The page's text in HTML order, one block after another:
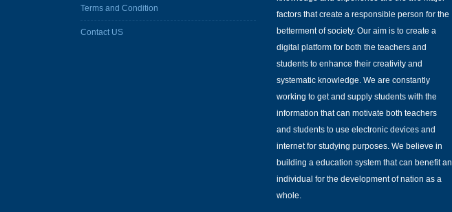
Terms and Condition
Contact US
factors that create a responsible person for the
betterment of society. Our aim is to create a
digital platform for both the teachers and
students to enhance their creativity and
systematic knowledge. We are constantly
working to get and supply students with the
information that can motivate both teachers
and students to use electronic devices and
internet for studying purposes. We believe in
building a education system that can benefit an
individual for the development of nation as a
whole.